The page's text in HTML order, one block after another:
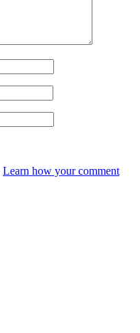
Learn how your comment